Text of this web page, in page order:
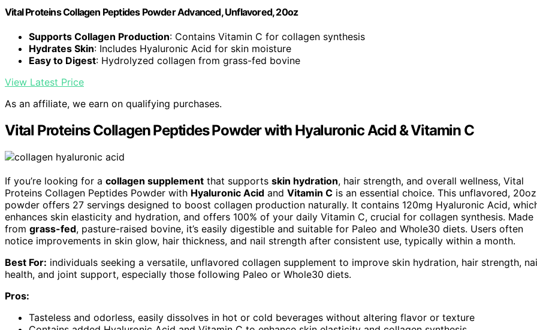
Vital Proteins Collagen Peptides Powder Advanced, Unflavored, 20oz
Supports Collagen Production: Contains Vitamin C for collagen synthesis
Hydrates Skin: Includes Hyaluronic Acid for skin moisture
Easy to Digest: Hydrolyzed collagen from grass-fed bovine
View Latest Price
As an affiliate, we earn on qualifying purchases.
Vital Proteins Collagen Peptides Powder with Hyaluronic Acid & Vitamin C
If you’re looking for a collagen supplement that supports skin hydration, hair strength, and overall wellness, Vital
Proteins Collagen Peptides Powder with Hyaluronic Acid and Vitamin C is an essential choice. This unflavored, 20oz
powder offers 27 servings designed to boost collagen production naturally. It contains 120mg Hyaluronic Acid,
enhances skin elasticity and hydration, and offers 100% of your daily Vitamin C, crucial for collagen synthesis. Made
from grass-fed, pasture-raised bovine, it’s easily digestible and suitable for Paleo and Whole30 diets. Users often
notice improvements in skin glow, hair thickness, and nail strength after consistent use, typically within a month.
Best For: individuals seeking a versatile, unflavored collagen supplement to improve skin hydration, hair strength,
health, and joint support, especially those following Paleo or Whole30 diets.
Pros:
Tasteless and odorless, easily dissolves in hot or cold beverages without altering flavor or texture